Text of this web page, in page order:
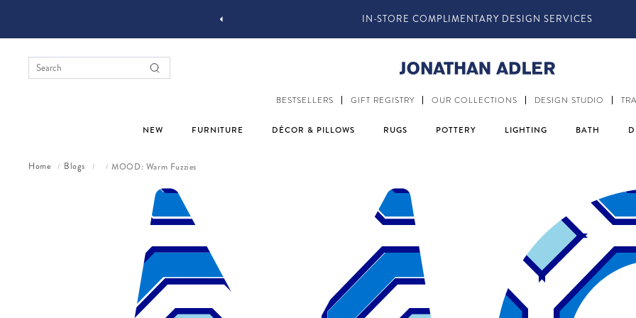
IN-STORE COMPLIMENTARY DESIGN SERVICES
BESTSELLERS GIFT REGISTRY OUR COLLECTIONS DESIGN STUDIO
NEW FURNITURE DÉCOR & PILLOWS RUGS POTTERY LIGHTING BATH
Home / Blogs / / MOOD: Warm Fuzzies